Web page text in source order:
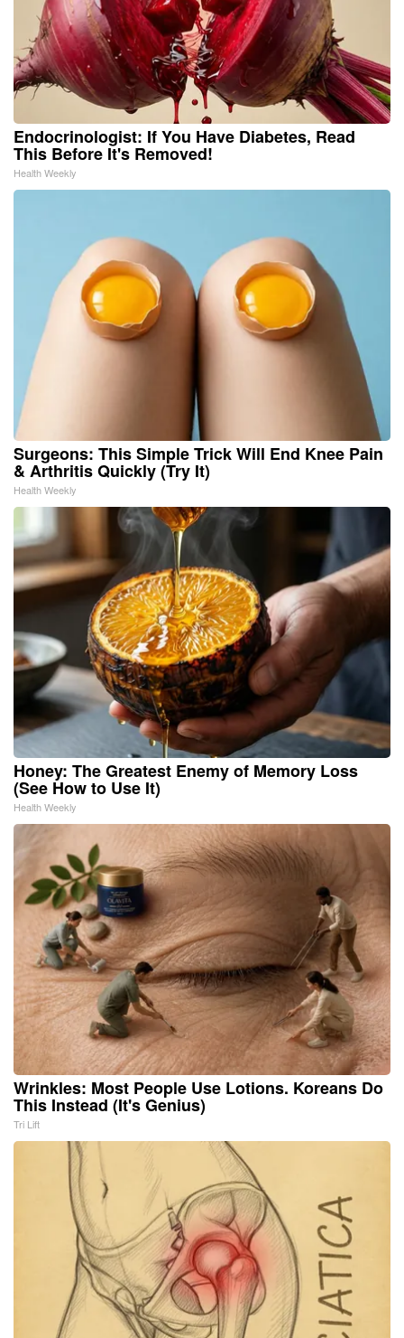
Endocrinologist: If You Have Diabetes, Read
This Before It's Removed!
Health Weekly
Surgeons: This Simple Trick Will End Knee Pain
& Arthritis Quickly (Try It)
Health Weekly
Honey: The Greatest Enemy of Memory Loss
(See How to Use It)
Health Weekly
Wrinkles: Most People Use Lotions. Koreans Do
This Instead (It's Genius)
Tri Lift